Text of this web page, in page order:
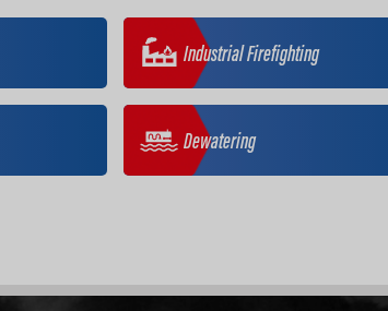
Industrial Firefighting
Dewatering